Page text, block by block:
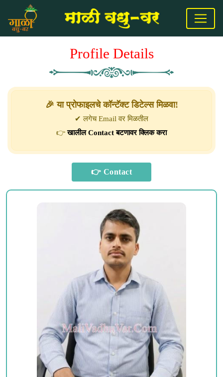
Profile Details
🎉 या प्रोफाइलचे कॉन्टॅक्ट डिटेल्स मिळवा!
✔ लगेच Email वर मिळतील
👉खालील Contact बटणावर क्लिक करा